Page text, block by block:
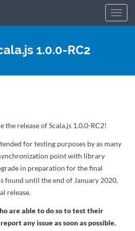
1.0.0-RC2
release of Scala.js 1.0.0-RC2!
for testing purposes by as many
synchronization point with library
in preparation for the final
found until the end of January 2020,
release.
are able to do so to test their
any issue as soon as possible.